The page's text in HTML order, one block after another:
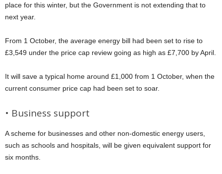
place for this winter, but the Government is not extending that to
next year.
From 1 October, the average energy bill had been set to rise to
£3,549 under the price cap review going as high as £7,700 by April.
It will save a typical home around £1,000 from 1 October, when the
current consumer price cap had been set to soar.
• Business support
A scheme for businesses and other non-domestic energy users,
such as schools and hospitals, will be given equivalent support for
six months.